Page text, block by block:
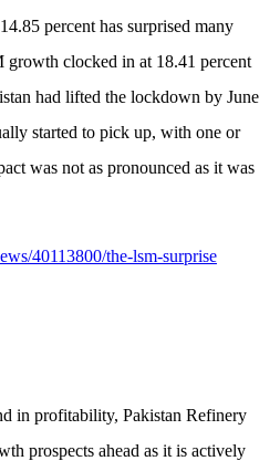
percent has surprised many
growth clocked in at 18.41 percent
had lifted the lockdown by June
started to pick up, with one or
was not as pronounced as it was
40113800/the-lsm-surprise
in profitability, Pakistan Refinery
prospects ahead as it is actively